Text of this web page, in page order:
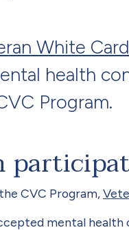
White Card
health
Program.
CVC Program,
mental